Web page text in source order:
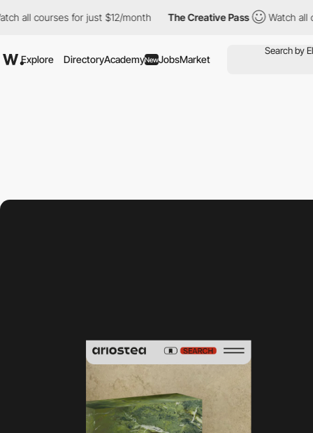
for just $12/month The Creative Pass Watch all courses
Explore DirectoryAcademyNewJobsMarket